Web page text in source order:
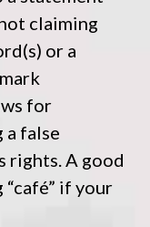
claiming
or a
for
false
rights. A good
if your